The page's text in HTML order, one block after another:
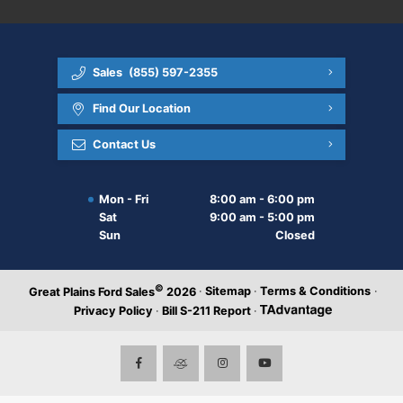
Sales (855) 597-2355
Find Our Location
Contact Us
Mon - Fri
8:00 am - 6:00 pm
Sat
9:00 am - 5:00 pm
Sun
Closed
Great Plains Ford Sales© 2026 · Sitemap · Terms & Conditions ·
Privacy Policy · Bill S-211 Report ·